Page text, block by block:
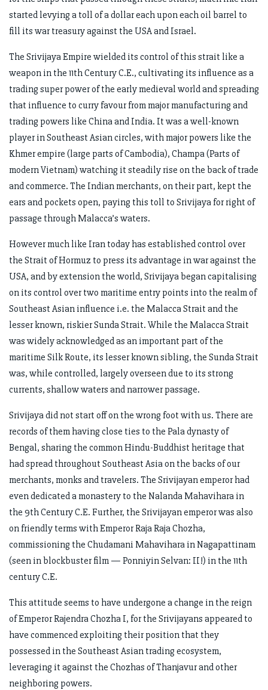
started levying a toll of a dollar each upon each oil barrel to
fill its war treasury against the USA and Israel.
The Srivijaya Empire wielded its control of this strait like a
weapon in the 11th Century C.E., cultivating its influence as a
trading super power of the early medieval world and spreading
that influence to curry favour from major manufacturing and
trading powers like China and India. It was a well-known
player in Southeast Asian circles, with major powers like the
Khmer empire (large parts of Cambodia), Champa (Parts of
modern Vietnam) watching it steadily rise on the back of trade
and commerce. The Indian merchants, on their part, kept the
ears and pockets open, paying this toll to Srivijaya for right of
passage through Malacca’s waters.
However much like Iran today has established control over
the Strait of Hormuz to press its advantage in war against the
USA, and by extension the world, Srivijaya began capitalising
on its control over two maritime entry points into the realm of
Southeast Asian influence i.e. the Malacca Strait and the
lesser known, riskier Sunda Strait. While the Malacca Strait
was widely acknowledged as an important part of the
maritime Silk Route, its lesser known sibling, the Sunda Strait
was, while controlled, largely overseen due to its strong
currents, shallow waters and narrower passage.
Srivijaya did not start off on the wrong foot with us. There are
records of them having close ties to the Pala dynasty of
Bengal, sharing the common Hindu-Buddhist heritage that
had spread throughout Southeast Asia on the backs of our
merchants, monks and travelers. The Srivijayan emperor had
even dedicated a monastery to the Nalanda Mahavihara in
the 9th Century C.E. Further, the Srivijayan emperor was also
on friendly terms with Emperor Raja Raja Chozha,
commissioning the Chudamani Mahavihara in Nagapattinam
(seen in blockbuster film — Ponniyin Selvan: II!) in the 11th
century C.E.
This attitude seems to have undergone a change in the reign
of Emperor Rajendra Chozha I, for the Srivijayans appeared to
have commenced exploiting their position that they
possessed in the Southeast Asian trading ecosystem,
leveraging it against the Chozhas of Thanjavur and other
neighboring powers.